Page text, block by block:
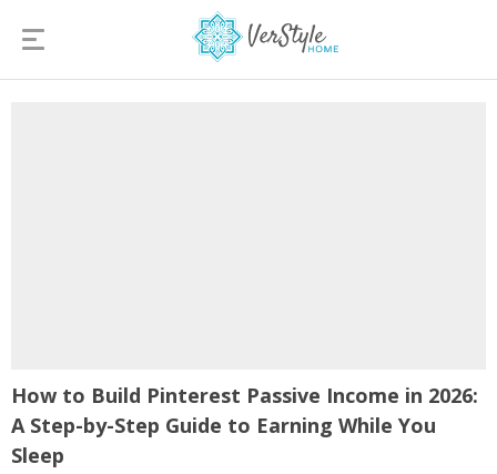
How to Build Pinterest Passive Income in 2026:
A Step-by-Step Guide to Earning While You
Sleep